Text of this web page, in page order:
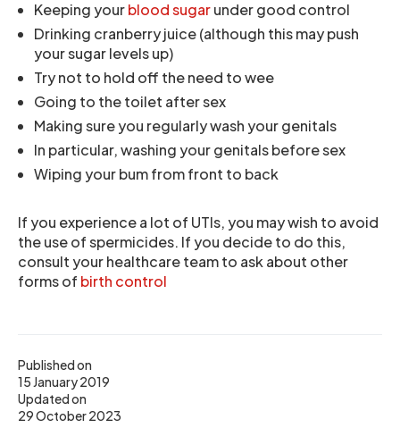
Published on
15 January 2019
Updated on
29 October 2023
Keeping yourblood sugarunder good control
Drinking cranberry juice (although this may push
your sugar levels up)
Try not to hold off the need to wee
Going to the toilet after sex
Making sure you regularly wash your genitals
In particular, washing your genitals before sex
Wiping your bum from front to back
If you experience a lot of UTIs, you may wish to avoid
the use of spermicides. If you decide to do this,
consult your healthcare team to ask about other
forms of birth control